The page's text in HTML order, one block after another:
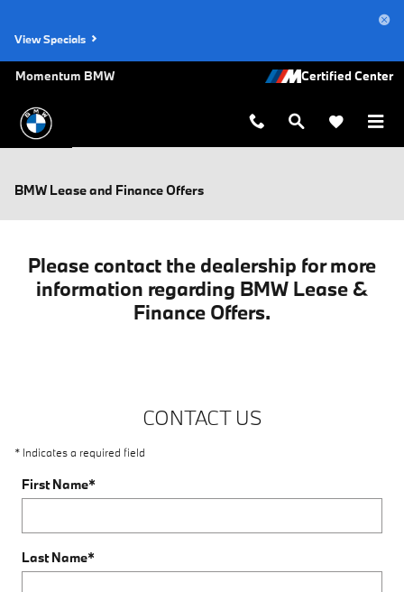
View Specials
Momentum BMW
BMW Lease and Finance Offers
Please contact the dealership for more
information regarding BMW Lease &
Finance Offers.
CONTACT US
* Indicates a required field
First Name*
Last Name*